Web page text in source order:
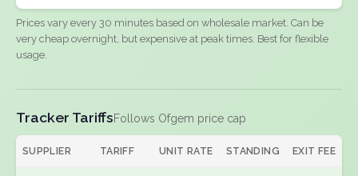
Prices vary every 30 minutes based on wholesale market. Can be
very cheap overnight, but expensive at peak times. Best for flexible
usage.
Tracker TariffsFollows Ofgem price cap
SUPPLIER TARIFF UNIT RATE STANDING EXIT FEE